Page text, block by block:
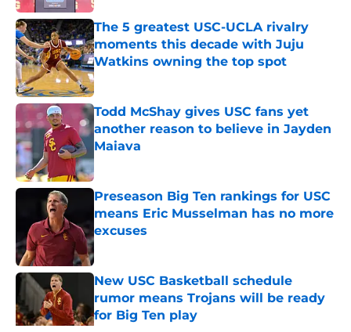
The 5 greatest USC-UCLA rivalry
moments this decade with Juju
Watkins owning the top spot
Published by on Invalid Date
Todd McShay gives USC fans yet
another reason to believe in Jayden
Maiava
Published by on Invalid Date
Preseason Big Ten rankings for USC
means Eric Musselman has no more
excuses
Published by on Invalid Date
New USC Basketball schedule
rumor means Trojans will be ready
for Big Ten play